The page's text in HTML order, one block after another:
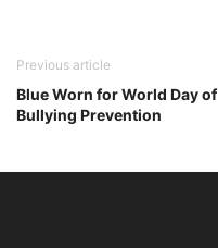
Previous article
Blue Worn for World Day of
Bullying Prevention